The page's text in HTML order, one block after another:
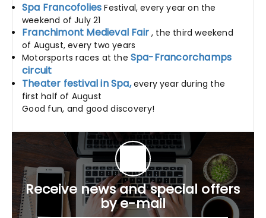
Spa Francofolies Festival, every year on the
weekend of July 21
Franchimont Medieval Fair, the third weekend
of August, every two years
Motorsports races at the Spa-Francorchamps
circuit
Theater festival in Spa,every year during the
first half of August
Good fun, and good discovery!
Receive news and special offers
by e-mail